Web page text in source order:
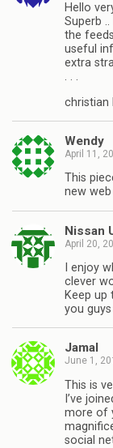
Hello
Superb
the
useful
extra
. . .
christian
Wendy
April 11,
This
new
Nissan
April 20,
I enjoy
clever
Keep up
you
Jamal
June 1,
This is
I’ve
more of
social